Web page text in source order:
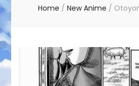
Home / New Anime /